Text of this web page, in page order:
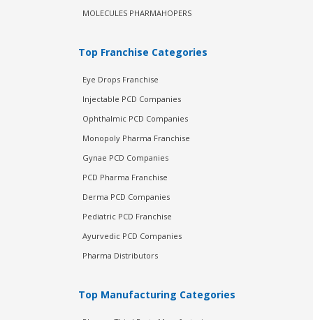
MOLECULES PHARMAHOPERS
Top Franchise Categories
Eye Drops Franchise
Injectable PCD Companies
Ophthalmic PCD Companies
Monopoly Pharma Franchise
Gynae PCD Companies
PCD Pharma Franchise
Derma PCD Companies
Pediatric PCD Franchise
Ayurvedic PCD Companies
Pharma Distributors
Top Manufacturing Categories